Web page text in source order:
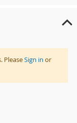
PleaseSign in or